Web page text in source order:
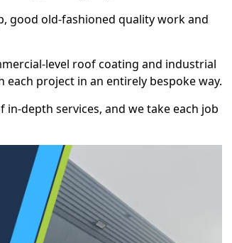
good old-fashioned quality work and
level roof coating and industrial
project in an entirely bespoke way.
depth services, and we take each job